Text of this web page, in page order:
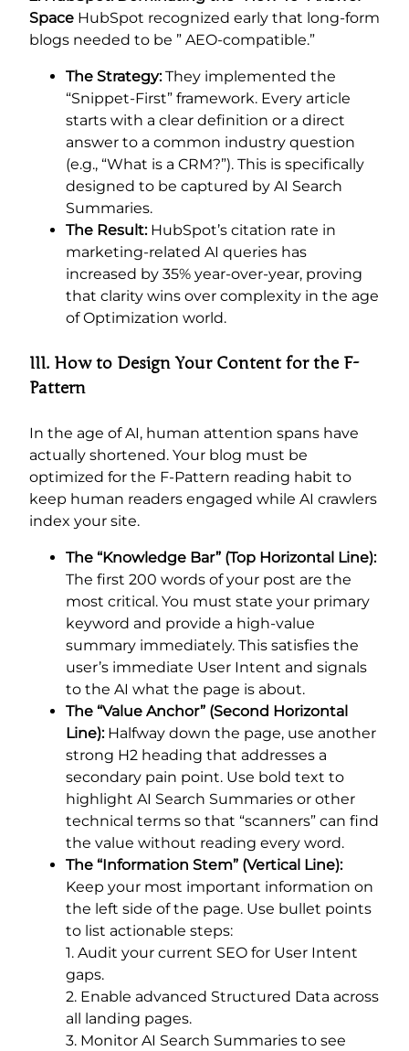
Space HubSpot recognized early that long-form
blogs needed to be ” AEO-compatible.”
The Strategy:They implemented the
“Snippet-First” framework. Every article
starts with a clear definition or a direct
answer to a common industry question
(e.g., “What is a CRM?”). This is specifically
designed to be captured by AI Search
Summaries.
The Result:HubSpot’s citation rate in
marketing-related AI queries has
increased by 35% year-over-year, proving
that clarity wins over complexity in the age
of Optimization world.
III. How to Design Your Content for the F-
Pattern
In the age of AI, human attention spans have
actually shortened. Your blog must be
optimized for the F-Pattern reading habit to
keep human readers engaged while AI crawlers
index your site.
The “Knowledge Bar” (Top Horizontal Line):
The first 200 words of your post are the
most critical. You must state your primary
keyword and provide a high-value
summary immediately. This satisfies the
user’s immediate User Intent and signals
to the AI what the page is about.
The “Value Anchor” (Second Horizontal
Line):Halfway down the page, use another
strong H2 heading that addresses a
secondary pain point. Use bold text to
highlight AI Search Summaries or other
technical terms so that “scanners” can find
the value without reading every word.
The “Information Stem” (Vertical Line):
Keep your most important information on
the left side of the page. Use bullet points
to list actionable steps:
1. Audit your current SEO for User Intent
gaps.
2. Enable advanced Structured Data across
all landing pages.
3. Monitor AI Search Summaries to see